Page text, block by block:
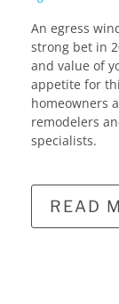
An egress
strong bet in
and value of
appetite for
homeowners
remodelers
specialists.
READ